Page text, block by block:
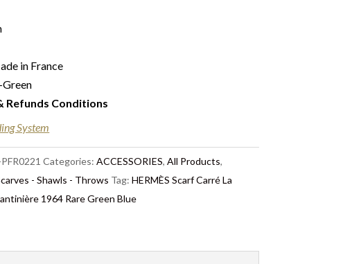
in France
Refunds Conditions
System
Categories:ACCESSORIES,All Products,
- Shawls - Throws Tag:HERMÈS Scarf Carré La
1964 Rare Green Blue